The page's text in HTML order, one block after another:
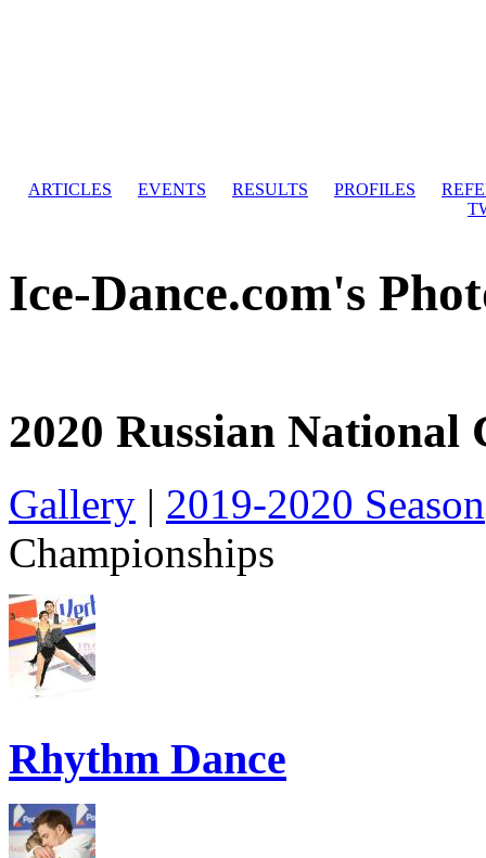
ARTICLES EVENTS RESULTS PROFILES
Ice-Dance.com's
2020 Russian National
Gallery | 2019-2020 Season
Championships
Rhythm Dance